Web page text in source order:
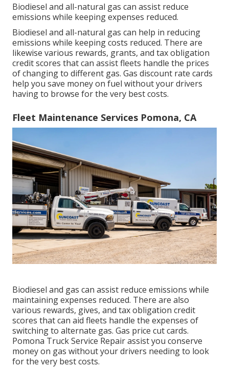
Biodiesel and all-natural gas can assist reduce
emissions while keeping expenses reduced.
Biodiesel and all-natural gas can help in reducing
emissions while keeping costs reduced. There are
likewise various rewards, grants, and tax obligation
credit scores that can assist fleets handle the prices
of changing to different gas. Gas discount rate cards
help you save money on fuel without your drivers
having to browse for the very best costs.
Fleet Maintenance Services Pomona, CA
Biodiesel and gas can assist reduce emissions while
maintaining expenses reduced. There are also
various rewards, gives, and tax obligation credit
scores that can aid fleets handle the expenses of
switching to alternate gas. Gas price cut cards.
Pomona Truck Service Repair assist you conserve
money on gas without your drivers needing to look
for the very best costs.